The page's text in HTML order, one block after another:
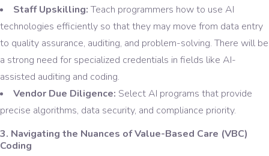
Staff Upskilling: Teach programmers how to use AI
technologies efficiently so that they may move from data entry
to quality assurance, auditing, and problem-solving. There will be
a strong need for specialized credentials in fields like AI-
assisted auditing and coding.
Vendor Due Diligence: Select AI programs that provide
precise algorithms, data security, and compliance priority.
3. Navigating the Nuances of Value-Based Care (VBC)
Coding